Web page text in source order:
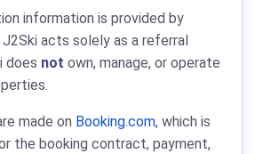
information is provided by
J2Ski acts solely as a referral
does not own, manage, or operate
made on Booking.com, which is
the booking contract, payment,